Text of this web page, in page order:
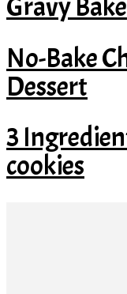
Gravy Bake
No-Bake
Dessert
3
cookies